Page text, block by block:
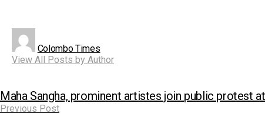
Colombo Times
View All Posts by Author
Maha Sangha, prominent artistes join public protest
Previous Post